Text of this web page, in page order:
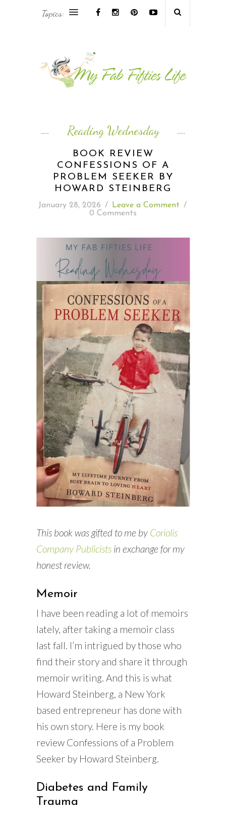
ASIA & OCEANIA TRAVEL
READING WEDNESDAY
SOUTH & CENTRAL AMERICA TRAVEL
Topics:
Reading Wednesday
BOOK REVIEW
CONFESSIONS OF A
PROBLEM SEEKER BY
HOWARD STEINBERG
January 28, 2026 / Leave a Comment /
0 Comments
This book was gifted to me by Coriolis
Company Publicistsin exchange for my
honest review.
Memoir
I have been reading a lot of memoirs
lately, after taking a memoir class
last fall. I’m intrigued by those who
find their story and share it through
memoir writing. And this is what
Howard Steinberg, a New York
based entrepreneur has done with
his own story. Here is my book
review Confessions of a Problem
Seeker by Howard Steinberg.
Diabetes and Family
Trauma